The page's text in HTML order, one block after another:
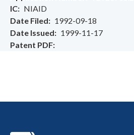
IC
NIAID
Date Filed
1992-09-18
Date Issued
1999-11-17
Patent PDF